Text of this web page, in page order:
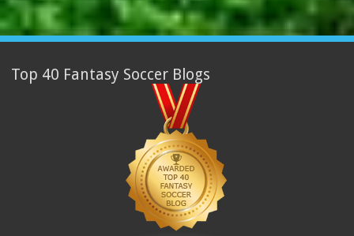
Top 40 Fantasy Soccer Blogs